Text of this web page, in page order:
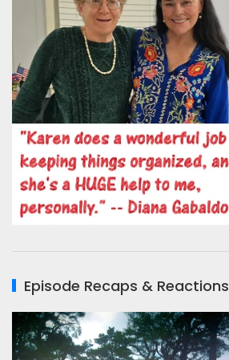
Episode Recaps & Reactions